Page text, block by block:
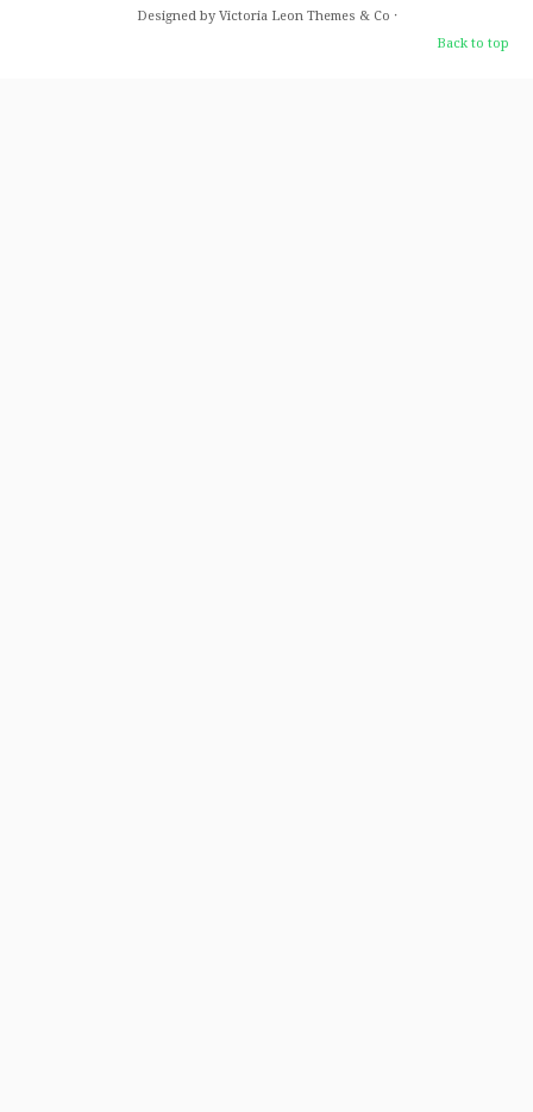
Designed by Victoria Leon Themes & Co ·
Back to top